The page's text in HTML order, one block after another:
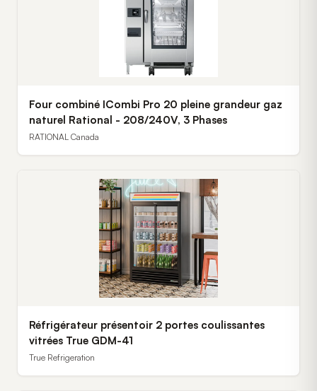
Four combiné ICombi Pro 20 pleine grandeur gaz
naturel Rational - 208/240V, 3 Phases
RATIONAL Canada
Réfrigérateur présentoir 2 portes coulissantes
vitrées True GDM-41
True Refrigeration